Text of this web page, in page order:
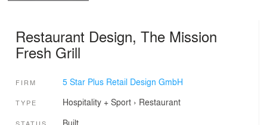
Restaurant Design, The Mission
Fresh Grill
FIRM 5 Star Plus Retail Design GmbH
TYPE Hospitality + Sport› Restaurant
STATUS Built